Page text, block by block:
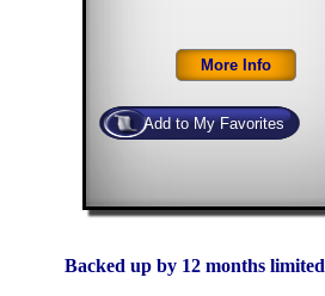
Backed up by 12 months limited